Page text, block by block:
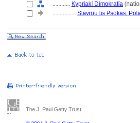
............ Kypriakí Dimokratía
................ Stavrou tis Psokas,
The J. Paul Getty Trust